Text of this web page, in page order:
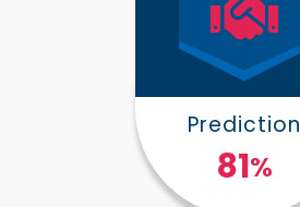
Prediction
100%